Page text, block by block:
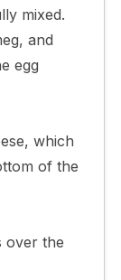
mixed.
and
egg
which
of the
over the